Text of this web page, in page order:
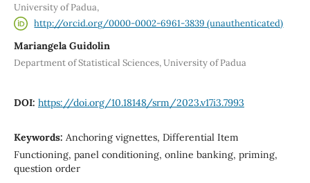
University of Padua,
http://orcid.org/0000-0002-6961-3839 (unauthenticated)
Mariangela Guidolin
Department of Statistical Sciences, University of Padua
DOI: https://doi.org/10.18148/srm/2023.v17i3.7993
Keywords: Anchoring vignettes, Differential Item
Functioning, panel conditioning, online banking, priming,
question order